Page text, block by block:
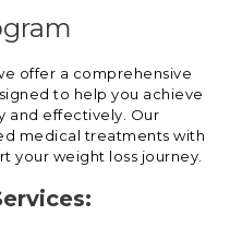
offer a comprehensive
to help you achieve
and effectively. Our
medical treatments with
your weight loss journey.